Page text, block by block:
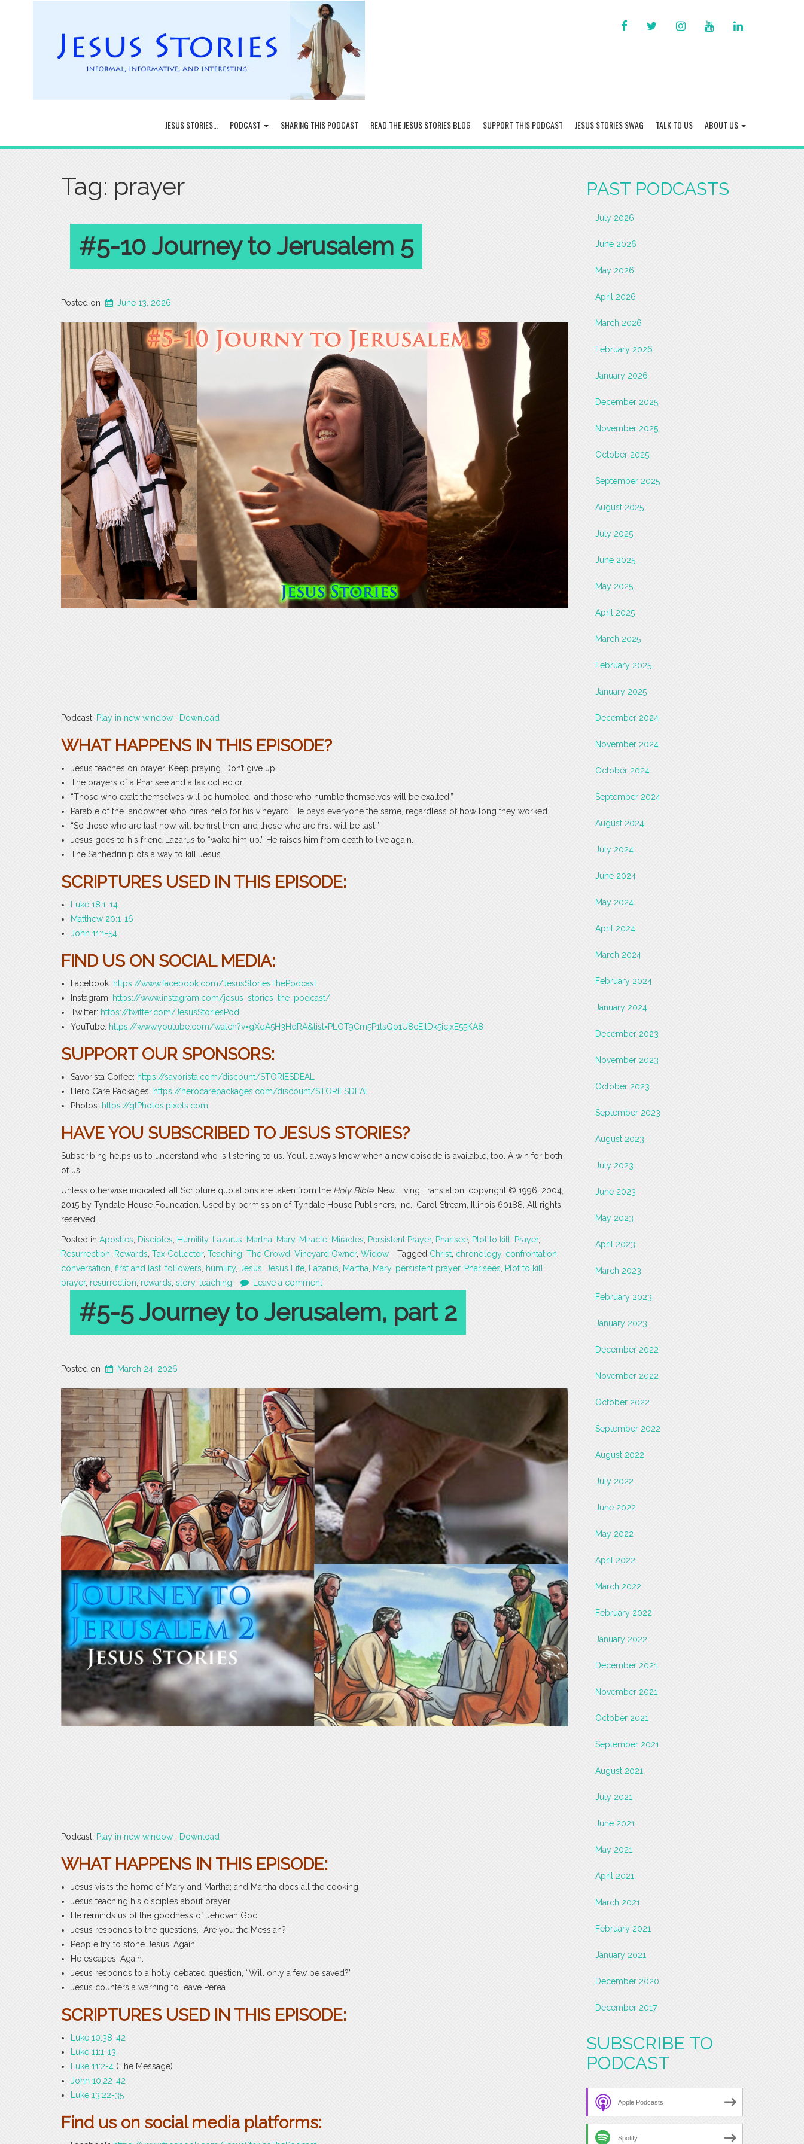
FACEBOOKTWITTERINSTAGRAM
LINKED
JESUS STORIES… PODCAST SHARING THIS PODCAST READ THE JESUS STORIES BLOG SUPPORT THIS PODCAST JESUS STORIES SWAG TALK TO US ABOUT US
Tag: prayer
#5-10 Journey to Jerusalem 5
Posted on June 13, 2026
Podcast: Play in new window | Download
WHAT HAPPENS IN THIS EPISODE?
Jesus teaches on prayer. Keep praying. Don’t give up.
The prayers of a Pharisee and a tax collector.
“Those who exalt themselves will be humbled, and those who humble themselves will be exalted.”
Parable of the landowner who hires help for his vineyard. He pays everyone the same, regardless of how long they worked.
“So those who are last now will be first then, and those who are first will be last.”
Jesus goes to his friend Lazarus to “wake him up.” He raises him from death to live again.
The Sanhedrin plots a way to kill Jesus.
SCRIPTURES USED IN THIS EPISODE:
Luke 18:1-14
Matthew 20:1-16
John 11:1-54
FIND US ON SOCIAL MEDIA:
Facebook: https://www.facebook.com/JesusStoriesThePodcast
Instagram: https://www.instagram.com/jesus_stories_the_podcast/
Twitter: https://twitter.com/JesusStoriesPod
YouTube: https://www.youtube.com/watch?v=gXqA5H3HdRA&list=PLOT9Cm5P1tsQp1U8cEilDk5icjxE55KA8
SUPPORT OUR SPONSORS:
Savorista Coffee: https://savorista.com/discount/STORIESDEAL
Hero Care Packages: https://herocarepackages.com/discount/STORIESDEAL
Photos: https://gtPhotos.pixels.com
HAVE YOU SUBSCRIBED TO JESUS STORIES?
Subscribing helps us to understand who is listening to us. You’ll always know when a new episode is available, too. A win for both
of us!
Unless otherwise indicated, all Scripture quotations are taken from the Holy Bible, New Living Translation, copyright © 1996, 2004,
2015 by Tyndale House Foundation. Used by permission of Tyndale House Publishers, Inc., Carol Stream, Illinois 60188. All rights
reserved.
Posted in Apostles Disciples Humility, Lazarus Martha Mary, Miracle Miracles Persistent Prayer, Pharisee Plot to kill Prayer,
Resurrection Rewards Tax Collector, Teaching The Crowd Vineyard Owner, Widow Tagged Christ chronology, confrontation
conversation first and last followers humility, Jesus Jesus Life Lazarus Martha Mary, persistent prayer, Pharisees Plot to kill
prayer, resurrection rewards story, teaching Leave a comment
#5-5 Journey to Jerusalem, part 2
Posted on March 24, 2026
Podcast: Play in new window | Download
WHAT HAPPENS IN THIS EPISODE:
Jesus visits the home of Mary and Martha; and Martha does all the cooking
Jesus teaching his disciples about prayer
He reminds us of the goodness of Jehovah God
Jesus responds to the questions, “Are you the Messiah?”
People try to stone Jesus. Again.
He escapes. Again.
Jesus responds to a hotly debated question, “Will only a few be saved?”
Jesus counters a warning to leave Perea
SCRIPTURES USED IN THIS EPISODE:
Luke 10:38-42
Luke 11:1-13
Luke 11:2-4 (The Message)
John 10:22-42
Luke 13:22-35
Find us on social media platforms:
PAST PODCASTS
July 2026
June 2026
May 2026
April 2026
March 2026
February 2026
January 2026
December 2025
November 2025
October 2025
September 2025
August 2025
July 2025
June 2025
May 2025
April 2025
March 2025
February 2025
January 2025
December 2024
November 2024
October 2024
September 2024
August 2024
July 2024
June 2024
May 2024
April 2024
March 2024
February 2024
January 2024
December 2023
November 2023
October 2023
September 2023
August 2023
July 2023
June 2023
May 2023
April 2023
March 2023
February 2023
January 2023
December 2022
November 2022
October 2022
September 2022
August 2022
July 2022
June 2022
May 2022
April 2022
March 2022
February 2022
January 2022
December 2021
November 2021
October 2021
September 2021
August 2021
July 2021
June 2021
May 2021
April 2021
March 2021
February 2021
January 2021
December 2020
December 2017
SUBSCRIBE TO
PODCAST
Apple Podcasts
Spotify